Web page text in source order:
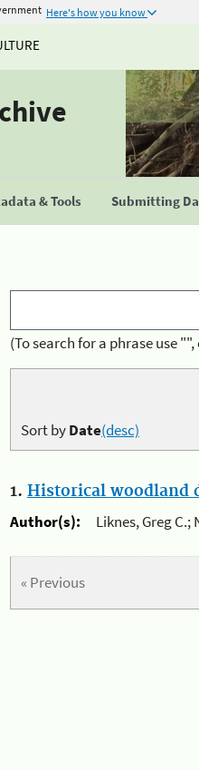
Here's how you know
& Tools Submitting
(To search for a phrase use
Sort byDate(desc)
1. Historical woodland
Author(s):
Liknes, Greg C.;
« Previous